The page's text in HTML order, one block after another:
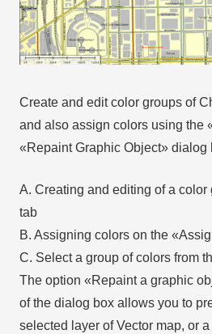
Create and edit color groups of
and also assign colors using the
«Repaint Graphic Object» dialog
A. Creating and editing of a color
tab
B. Assigning colors on the
C. Select a group of colors from
The option «Repaint a graphic
of the dialog box allows you to
selected layer of Vector map, or